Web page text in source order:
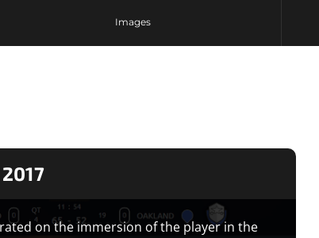
Images
on the immersion of the player in the